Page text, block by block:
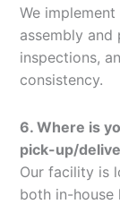
We
assembly
inspections,
consistency.
6. Where is
pick-up/
Our facility is
both in-